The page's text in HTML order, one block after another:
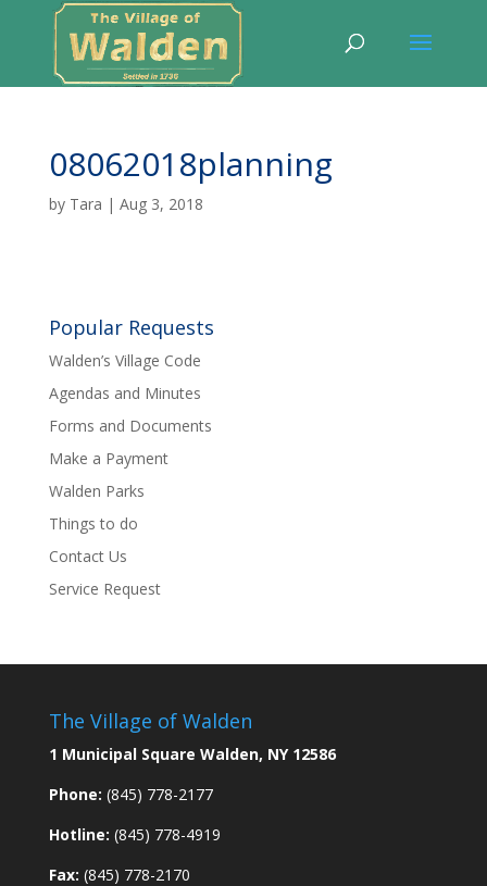
08062018planning
by Tara | Aug 3, 2018
Popular Requests
Walden’s Village Code
Agendas and Minutes
Forms and Documents
Make a Payment
Walden Parks
Things to do
Contact Us
Service Request
The Village of Walden
1 Municipal Square Walden, NY 12586
Phone: (845) 778-2177
Hotline: (845) 778-4919
Fax: (845) 778-2170